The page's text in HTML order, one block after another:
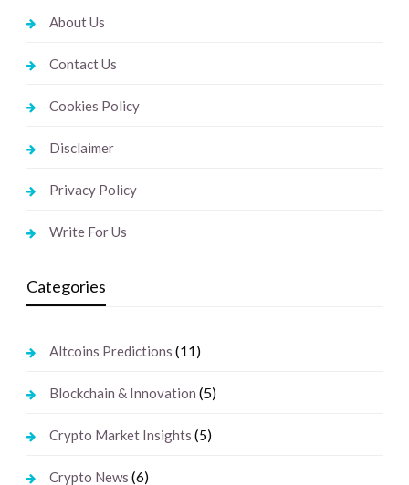
About Us
Contact Us
Cookies Policy
Disclaimer
Privacy Policy
Write For Us
Categories
Altcoins Predictions (11)
Blockchain & Innovation (5)
Crypto Market Insights (5)
Crypto News (6)